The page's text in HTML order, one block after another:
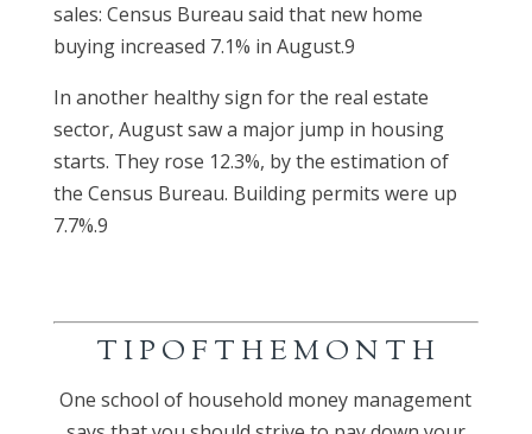
sales: Census Bureau said that new home
buying increased 7.1% in August.9
In another healthy sign for the real estate
sector, August saw a major jump in housing
starts. They rose 12.3%, by the estimation of
the Census Bureau. Building permits were up
7.7%.9
T I P O F T H E M O N T H
One school of household money management